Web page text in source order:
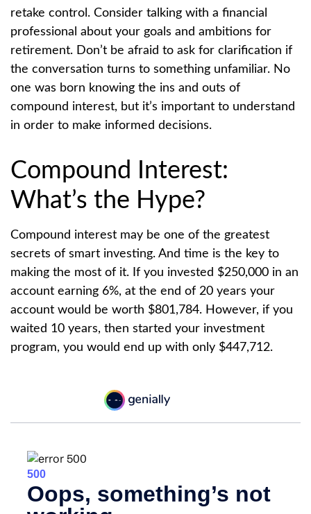
retake control. Consider talking with a financial
professional about your goals and ambitions for
retirement. Don’t be afraid to ask for clarification if
the conversation turns to something unfamiliar. No
one was born knowing the ins and outs of
compound interest, but it’s important to understand
in order to make informed decisions.
Compound Interest:
What’s the Hype?
Compound interest may be one of the greatest
secrets of smart investing. And time is the key to
making the most of it. If you invested $250,000 in an
account earning 6%, at the end of 20 years your
account would be worth $801,784. However, if you
waited 10 years, then started your investment
program, you would end up with only $447,712.